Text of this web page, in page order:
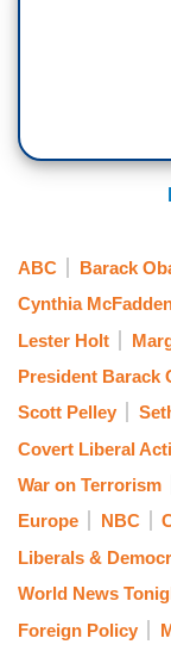
ABC Barack
Cynthia
Lester Holt
President Barack
Scott Pelley
Covert Liberal
War on Terrorism
Europe
NBC
Liberals &
World News
Foreign Policy